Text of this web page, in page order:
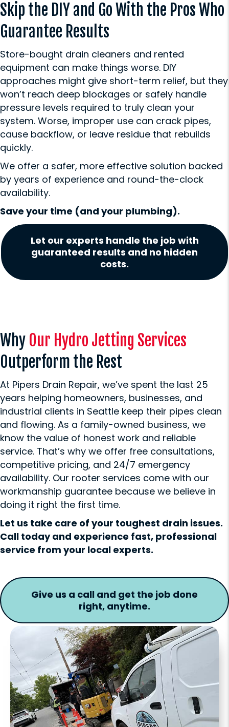
Skip the DIY and Go With the Pros Who
Guarantee Results
Store-bought drain cleaners and rented
equipment can make things worse. DIY
approaches might give short-term relief, but they
won’t reach deep blockages or safely handle
pressure levels required to truly clean your
system. Worse, improper use can crack pipes,
cause backflow, or leave residue that rebuilds
quickly.
We offer a safer, more effective solution backed
by years of experience and round-the-clock
availability.
Save your time (and your plumbing).
Let our experts handle the job with
guaranteed results and no hidden
costs.
Why Our Hydro Jetting Services
Outperform the Rest
At Pipers Drain Repair, we’ve spent the last 25
years helping homeowners, businesses, and
industrial clients in Seattle keep their pipes clean
and flowing. As a family-owned business, we
know the value of honest work and reliable
service. That’s why we offer free consultations,
competitive pricing, and 24/7 emergency
availability. Our rooter services come with our
workmanship guarantee because we believe in
doing it right the first time.
Let us take care of your toughest drain issues.
Call today and experience fast, professional
service from your local experts.
Give us a call and get the job done
right, anytime.